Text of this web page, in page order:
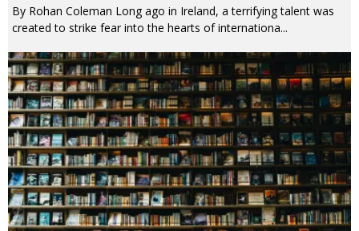
By Rohan Coleman Long ago in Ireland, a terrifying talent was
created to strike fear into the hearts of internationa...